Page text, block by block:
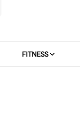
FITNESS